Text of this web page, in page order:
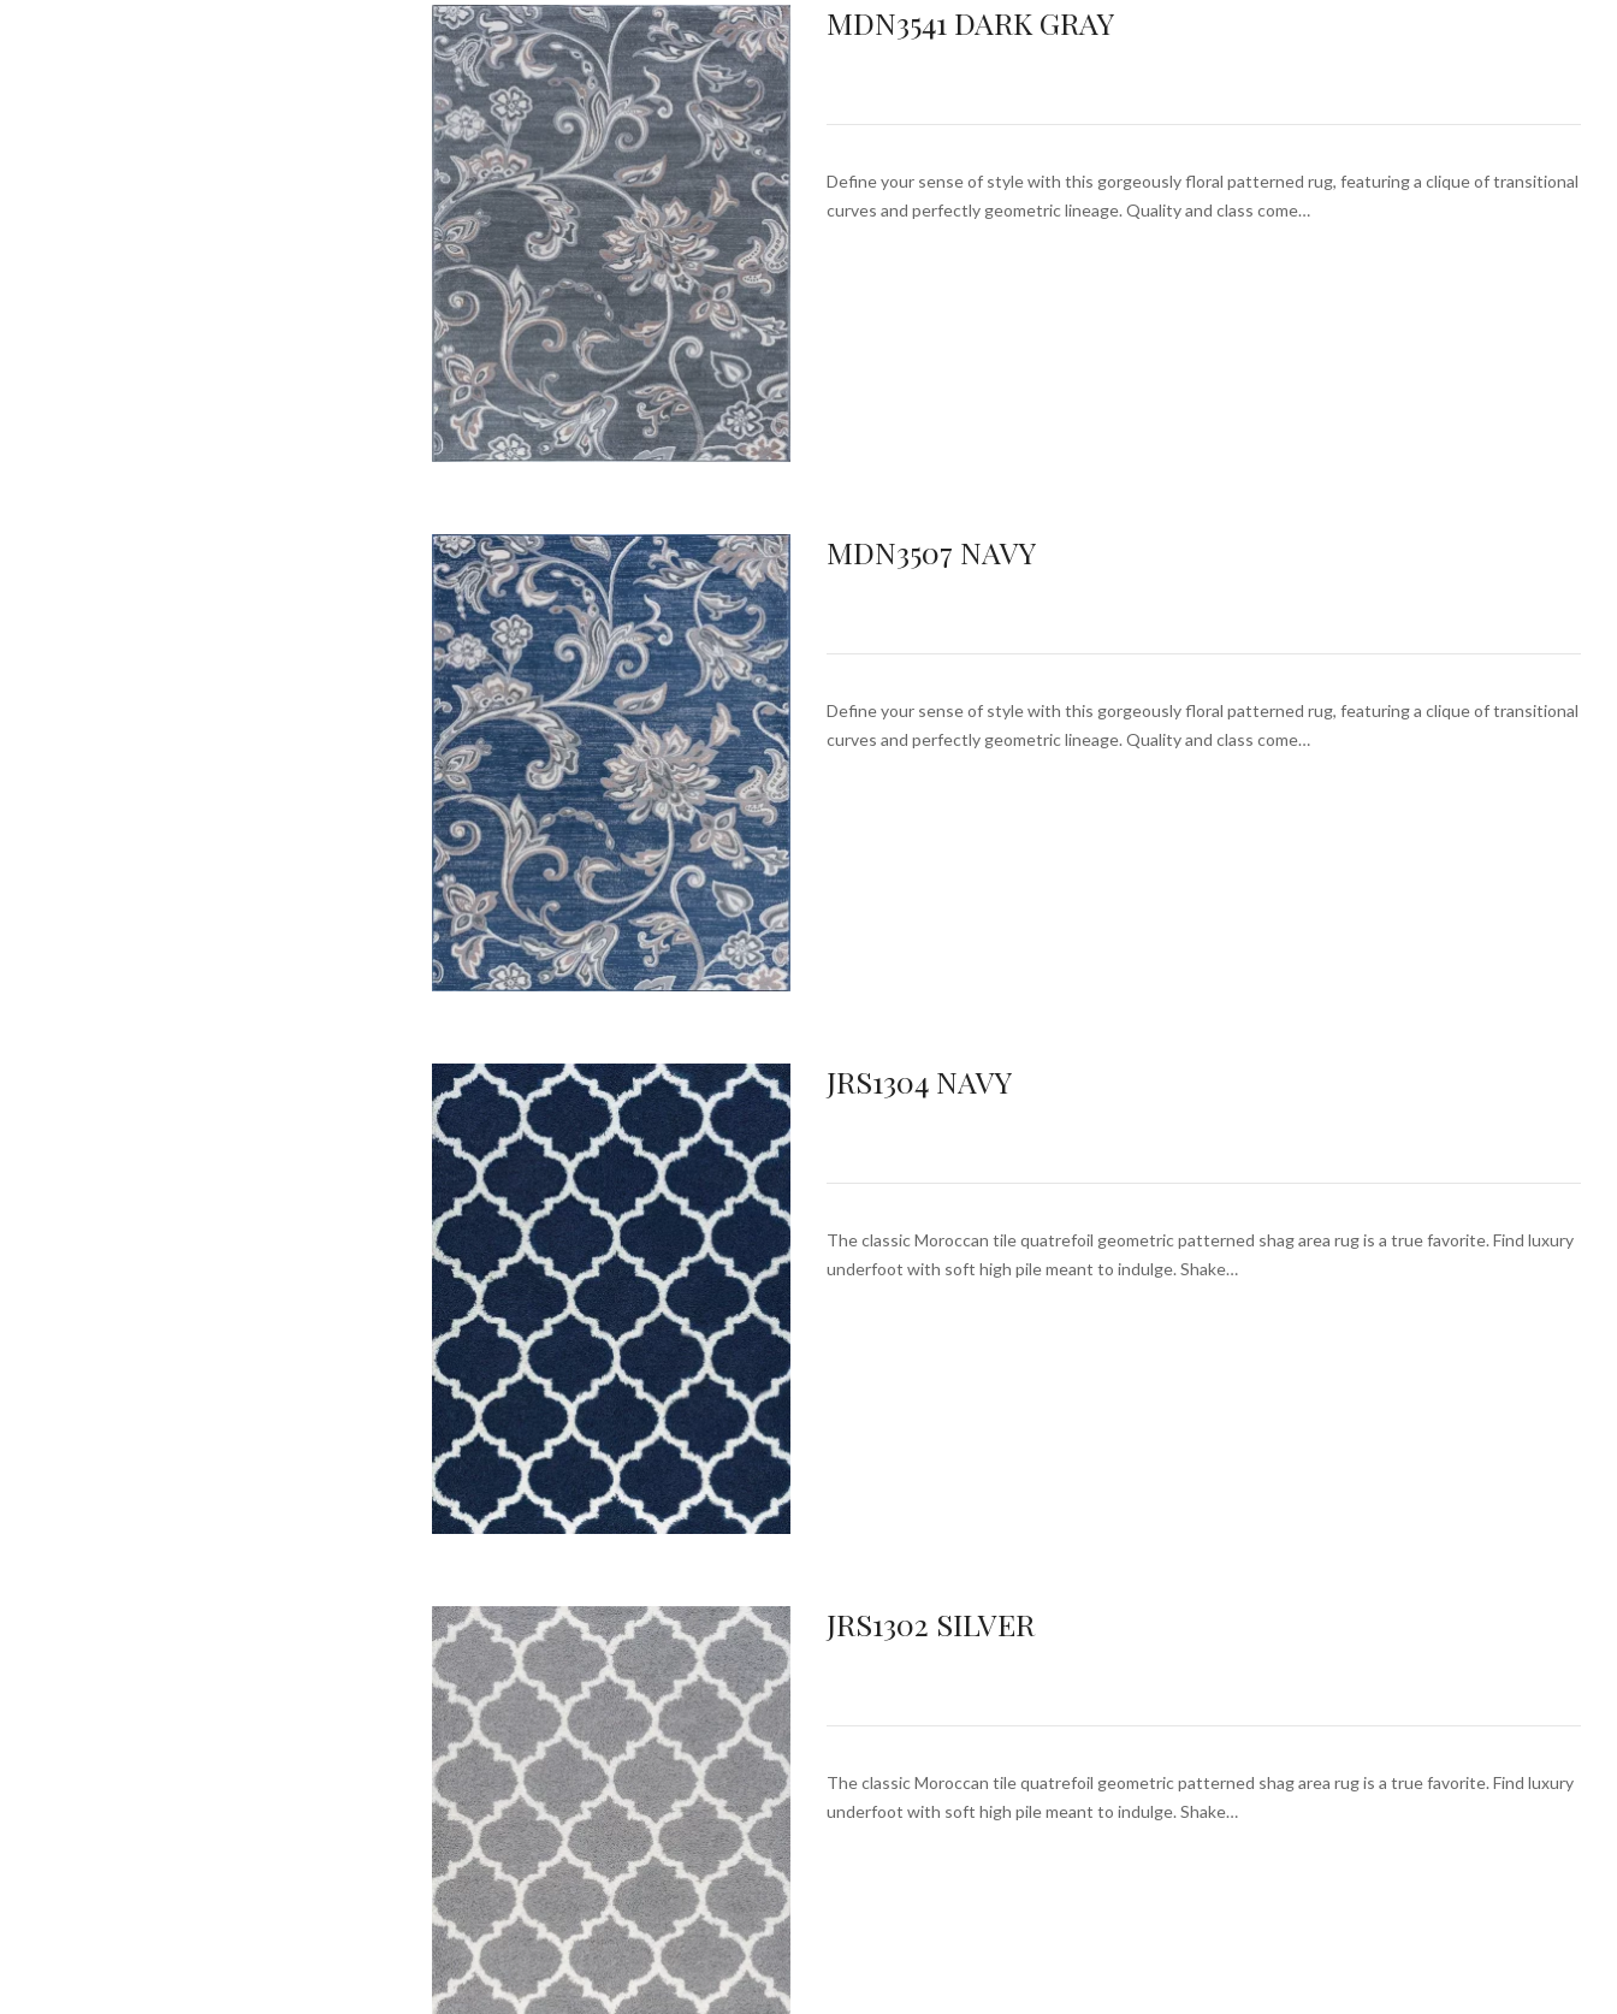
MDN3541 DARK GRAY
Define your sense of style with this gorgeously floral patterned rug, featuring a clique of transitional
curves and perfectly geometric lineage. Quality and class come…
MDN3507 NAVY
Define your sense of style with this gorgeously floral patterned rug, featuring a clique of transitional
curves and perfectly geometric lineage. Quality and class come…
JRS1304 NAVY
The classic Moroccan tile quatrefoil geometric patterned shag area rug is a true favorite. Find luxury
underfoot with soft high pile meant to indulge. Shake…
JRS1302 SILVER
The classic Moroccan tile quatrefoil geometric patterned shag area rug is a true favorite. Find luxury
underfoot with soft high pile meant to indulge. Shake…